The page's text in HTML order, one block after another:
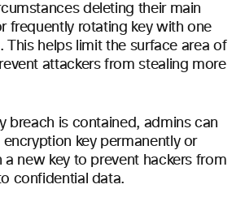
deleting their main
frequently rotating key with one
This helps limit the surface area of
attackers from stealing more
breach is contained, admins can
key permanently or
new key to prevent hackers from
confidential data.